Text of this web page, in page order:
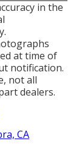
in the
at time of
notification.
not all
dealers.
CA